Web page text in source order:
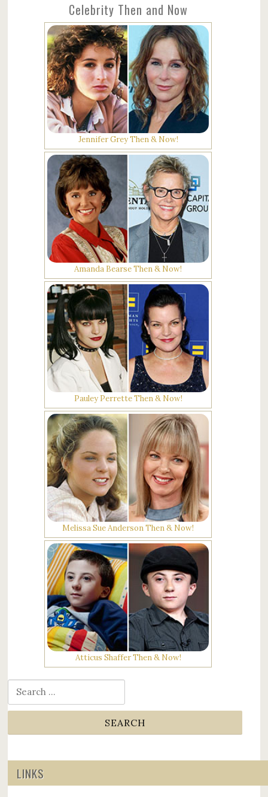
Celebrity Then and Now
Jennifer Grey Then & Now!
Amanda Bearse Then & Now!
Pauley Perrette Then & Now!
Melissa Sue Anderson Then & Now!
Atticus Shaffer Then & Now!
Search for:
LINKS